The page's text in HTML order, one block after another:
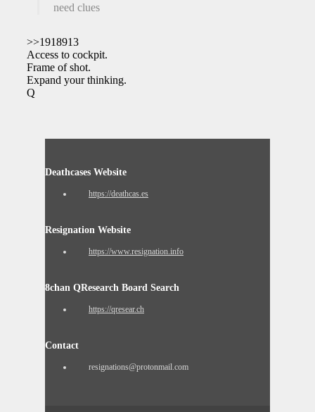
need clues
>>1918913
Access to cockpit.
Frame of shot.
Expand your thinking.
Q
Deathcases Website
https://deathcas.es
Resignation Website
https://www.resignation.info
8chan QResearch Board Search
https://qresear.ch
Contact
resignations@protonmail.com